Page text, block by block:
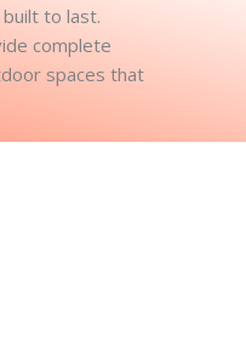
to last.
complete
spaces that